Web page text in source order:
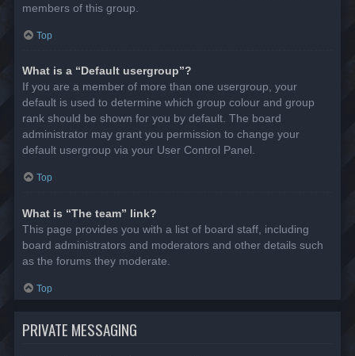
members of this group.
Top
What is a “Default usergroup”?
If you are a member of more than one usergroup, your
default is used to determine which group colour and group
rank should be shown for you by default. The board
administrator may grant you permission to change your
default usergroup via your User Control Panel.
Top
What is “The team” link?
This page provides you with a list of board staff, including
board administrators and moderators and other details such
as the forums they moderate.
Top
PRIVATE MESSAGING